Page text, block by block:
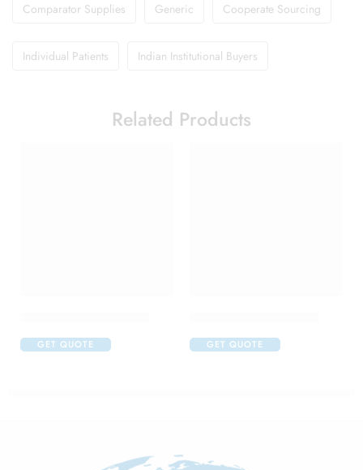
Comparator Supplies Generic Cooperate Sourcing
Individual Patients Indian Institutional Buyers
Related Products
GET QUOTE GET QUOTE